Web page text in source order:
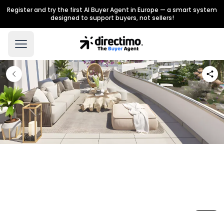
Register and try the first AI Buyer Agent in Europe — a smart system
designed to support buyers, not sellers!